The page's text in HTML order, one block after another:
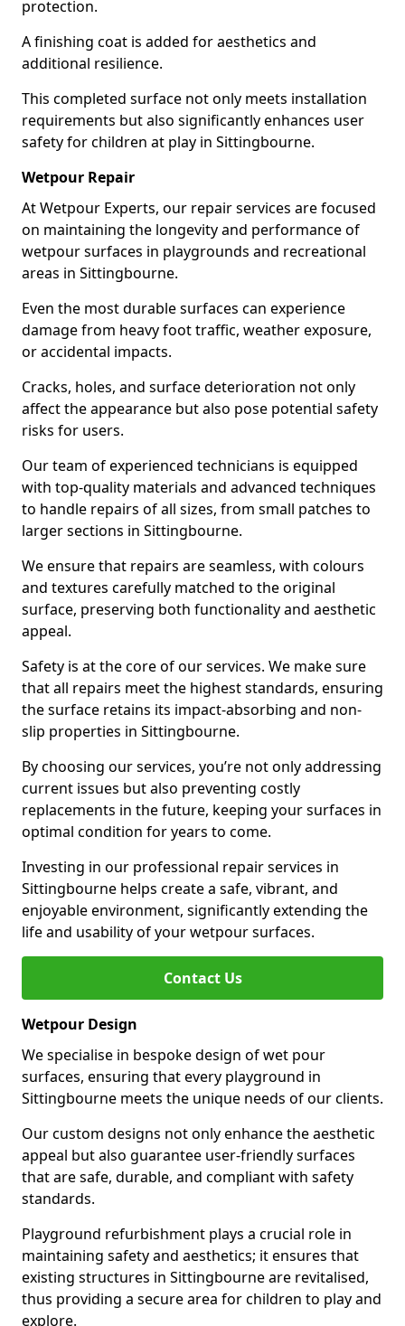
protection.
A finishing coat is added for aesthetics and
additional resilience.
This completed surface not only meets installation
requirements but also significantly enhances user
safety for children at play in Sittingbourne.
Wetpour Repair
At Wetpour Experts, our repair services are focused
on maintaining the longevity and performance of
wetpour surfaces in playgrounds and recreational
areas in Sittingbourne.
Even the most durable surfaces can experience
damage from heavy foot traffic, weather exposure,
or accidental impacts.
Cracks, holes, and surface deterioration not only
affect the appearance but also pose potential safety
risks for users.
Our team of experienced technicians is equipped
with top-quality materials and advanced techniques
to handle repairs of all sizes, from small patches to
larger sections in Sittingbourne.
We ensure that repairs are seamless, with colours
and textures carefully matched to the original
surface, preserving both functionality and aesthetic
appeal.
Safety is at the core of our services. We make sure
that all repairs meet the highest standards, ensuring
the surface retains its impact-absorbing and non-
slip properties in Sittingbourne.
By choosing our services, you’re not only addressing
current issues but also preventing costly
replacements in the future, keeping your surfaces in
optimal condition for years to come.
Investing in our professional repair services in
Sittingbourne helps create a safe, vibrant, and
enjoyable environment, significantly extending the
life and usability of your wetpour surfaces.
Contact Us
Wetpour Design
We specialise in bespoke design of wet pour
surfaces, ensuring that every playground in
Sittingbourne meets the unique needs of our clients.
Our custom designs not only enhance the aesthetic
appeal but also guarantee user-friendly surfaces
that are safe, durable, and compliant with safety
standards.
Playground refurbishment plays a crucial role in
maintaining safety and aesthetics; it ensures that
existing structures in Sittingbourne are revitalised,
thus providing a secure area for children to play and
explore.